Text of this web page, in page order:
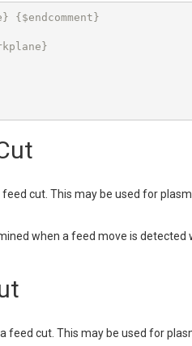
{$endcomment}
cut. This may be used for
when a feed move is detected
feed cut. This may be used for